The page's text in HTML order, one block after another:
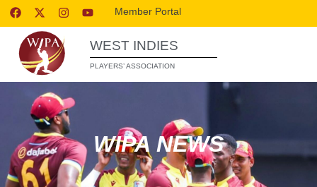
Member Portal
WEST INDIES
PLAYERS’ ASSOCIATION
WIPA NEWS